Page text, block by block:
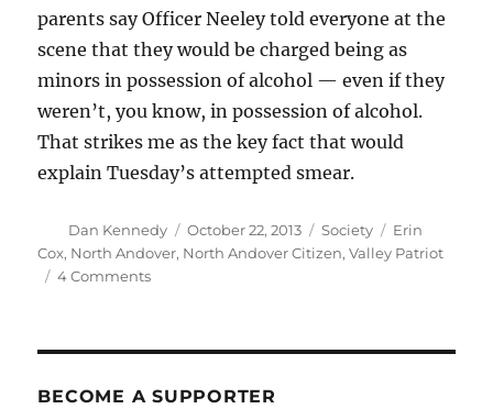
parents say Officer Neeley told everyone at the
scene that they would be charged being as
minors in possession of alcohol — even if they
weren’t, you know, in possession of alcohol.
That strikes me as the key fact that would
explain Tuesday’s attempted smear.
Author
Dan Kennedy
Posted
on
October 22, 2013 Categories
Society Tags
Erin
Cox, North Andover, North Andover Citizen,Valley Patriot
4 Commentson
into
BECOME A SUPPORTER